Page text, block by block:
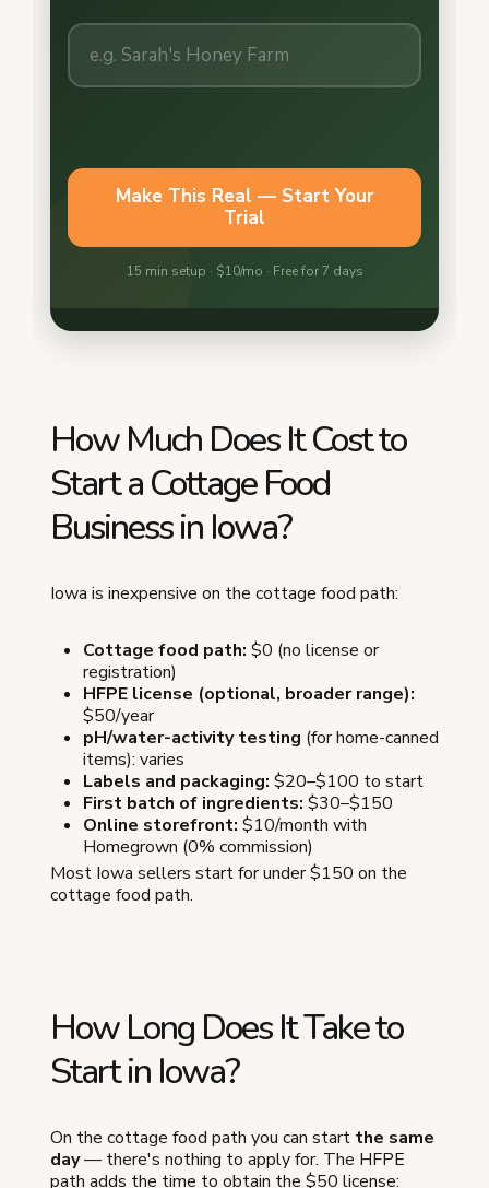
How Much Does It Cost to
Start a Cottage Food
Business in Iowa?
Iowa is inexpensive on the cottage food path:
Cottage food path: $0 (no license or
registration)
HFPE license (optional, broader range):
$50/year
pH/water-activity testing (for home-canned
items): varies
Labels and packaging: $20–$100 to start
First batch of ingredients: $30–$150
Online storefront: $10/month with
Homegrown (0% commission)
Most Iowa sellers start for under $150 on the
cottage food path.
How Long Does It Take to
Start in Iowa?
On the cottage food path you can start the same
day— there's nothing to apply for. The HFPE
path adds the time to obtain the $50 license: